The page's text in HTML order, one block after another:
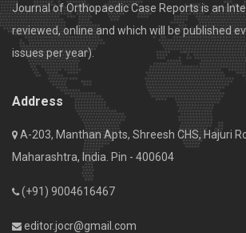
Journal of Orthopaedic Case Reports is an
reviewed, online and which will be published
issues per year).
Address
A-203, Manthan Apts, Shreesh CHS, Hajuri
Maharashtra, India. Pin - 400604
(+91) 9004616467
editor.jocr@gmail.com